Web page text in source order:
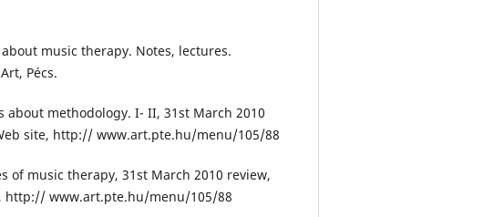
music therapy. Notes, lectures.
Pécs.
about methodology. I- II, 31st March 2010
site, http:// www.art.pte.hu/menu/105/88
of music therapy, 31st March 2010 review,
http:// www.art.pte.hu/menu/105/88